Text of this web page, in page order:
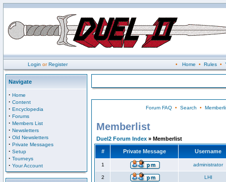
Login orRegister • Home • Rules•
Navigate
· Home
· Content
· Encyclopedia
· Forums
· Members List
· Newsletters
· Old Newsletters
· Private Messages
· Setup
· Tourneys
· Your Account
Forum FAQ• Search •
Memberlist
Duel2 Forum Index » Memberlist
# Private Message Username
1 administrator
2 LHI